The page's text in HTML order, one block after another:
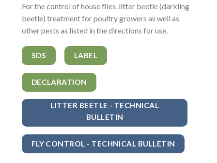
For the control of house flies, litter beetle (darkling
beetle) treatment for poultry growers as well as
other pests as listed in the directions for use.
SDS LABEL
DECLARATION
LITTER BEETLE - TECHNICAL
BULLETIN
FLY CONTROL - TECHNICAL BULLETIN